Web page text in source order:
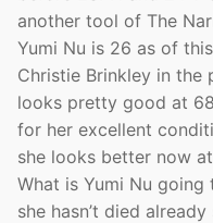
another tool of The
Yumi Nu is 26 as of
Christie Brinkley in the
looks pretty good at
for her excellent
she looks better now
What is Yumi Nu
she hasn’t died